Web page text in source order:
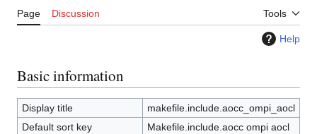
Page Discussion Tools
Help
Basic information
Display title
makefile.include.aocc_ompi_aocl
Default sort key
Makefile.include.aocc ompi aocl